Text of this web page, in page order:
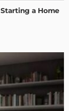
a Home